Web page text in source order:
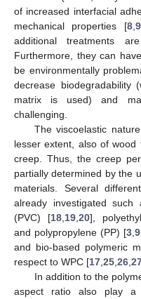
of increased interfacial
mechanical properties [8, 9,
additional treatments
Furthermore, they can
be environmentally
decrease biodegradability
matrix is used) and
challenging.
The viscoelastic
lesser extent, also of
creep. Thus, the creep
partially determined by the
materials. Several
already investigated such
(PVC) [18, 19, 20],
and polypropylene (PP) [3 9
and bio-based polymeric
respect to WPC [17 25 26
In addition to the
aspect ratio also play